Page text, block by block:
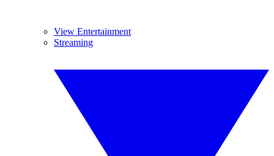
View Entertainment
Streaming